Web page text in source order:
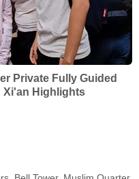
Private Fully Guided
Xi'an Highlights